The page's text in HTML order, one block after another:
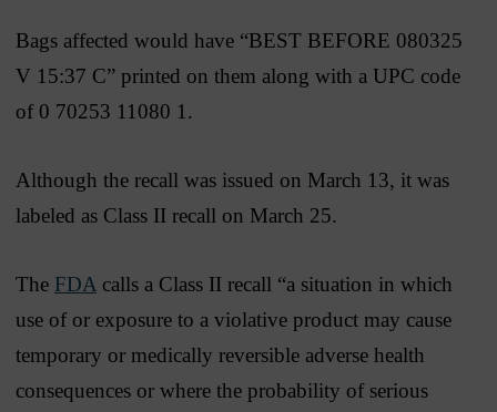
Bags affected would have “BEST BEFORE 080325
V 15:37 C” printed on them along with a UPC code
of 0 70253 11080 1.
Although the recall was issued on March 13, it was
labeled as Class II recall on March 25.
The FDA calls a Class II recall “a situation in which
use of or exposure to a violative product may cause
temporary or medically reversible adverse health
consequences or where the probability of serious